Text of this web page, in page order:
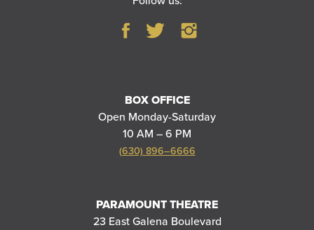
BOX OFFICE
Open Monday-Saturday
10 AM – 6 PM
(630) 896–6666
PARAMOUNT THEATRE
23 East Galena Boulevard